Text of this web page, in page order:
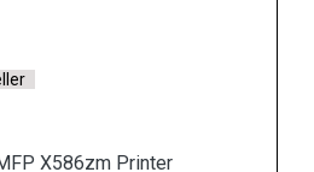
Seller
Sheet Paper Tray Stand